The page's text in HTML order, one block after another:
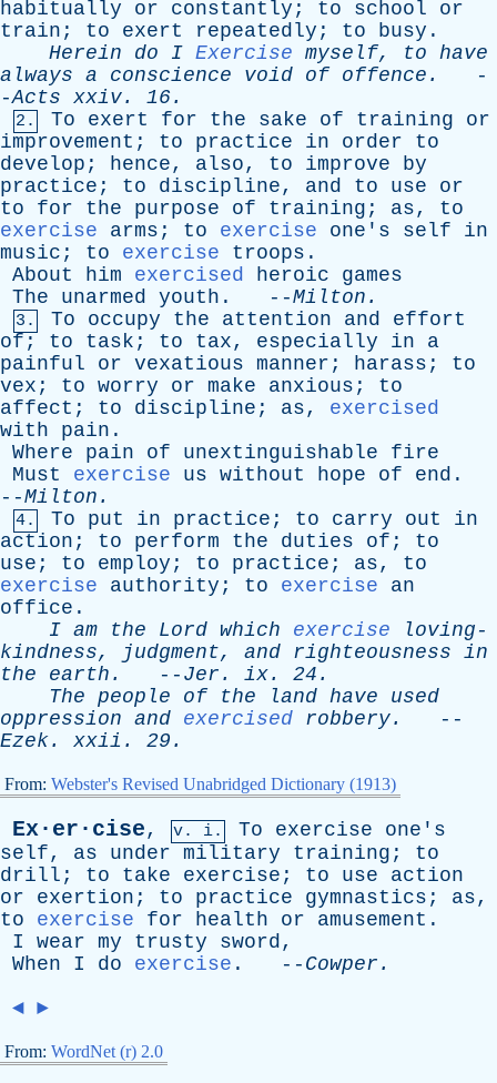
habitually or constantly ; to school
or
train ; to exert repeatedly ; to busy .
Herein
do I Exercise myself, to have
always a conscience void of offence .
-
-Acts xxiv. 16.
2. To exert for the sake of training
or
improvement ; to practice in order
to
develop ; hence, also, to improve
by
practice ; to discipline, and to use
or
to
for the purpose of training ; as, to
exercise
arms ; to exercise one's self
in
music ; to exercise troops .
About
him exercised heroic
games
The
unarmed youth . --Milton .
3. To occupy the attention and
effort
of ; to task ; to tax, especially in
a
painful
or vexatious manner ; harass ; to
vex ; to worry or make anxious ; to
affect ; to discipline ; as, exercised
with
pain .
Where
pain of unextinguishable
fire
Must
exercise us without hope of end .
--Milton .
4. To put in practice ; to carry out
in
action ; to perform the duties of ; to
use ; to employ ; to practice ; as, to
exercise
authority ; to exercise
an
office .
I am the Lord which exercise
loving-
kindness, judgment, and righteousness in
the
earth . -- Jer . ix. 24.
The people of the land have
used
oppression and exercised robbery.
--
Ezek. xxii . 29.
From: Webster's Revised Unabridged Dictionary (1913)
Ex·er·cise, v. i. To exercise
one's
self, as under military training ; to
drill ; to take exercise ; to use
action
or
exertion ; to practice gymnastics ; as,
to
exercise for health or amusement .
I
wear my trusty sword,
When
I do exercise . -- Cowper .
◄ ►
From: WordNet (r) 2.0